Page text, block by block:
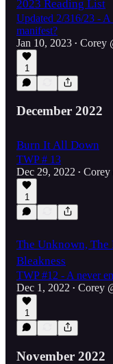
2023 Reading List
Updated 2/316/23 -
manifest?
Jan 10, 2023 • Corey
1
December 2022
Burn It All Down
TWP # 13
Dec 29, 2022 • Corey
1
The Unknown, The
Bleakness
TWP #12 - A never
Dec 1, 2022 • Corey
1
November 2022